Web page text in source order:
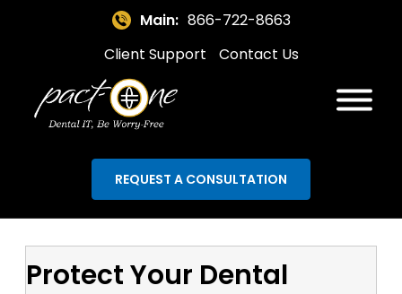
Main: 866-722-8663
Client Support
Contact Us
REQUEST A CONSULTATION
Protect Your Dental